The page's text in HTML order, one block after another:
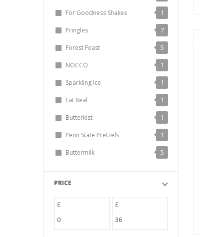
For Goodness Shakes 1
Pringles 7
Forest Feast 5
NOCCO 1
Sparkling Ice 1
Eat Real 1
Butterkist 1
Penn State Pretzels 1
Buttermilk 5
PRICE
£ £